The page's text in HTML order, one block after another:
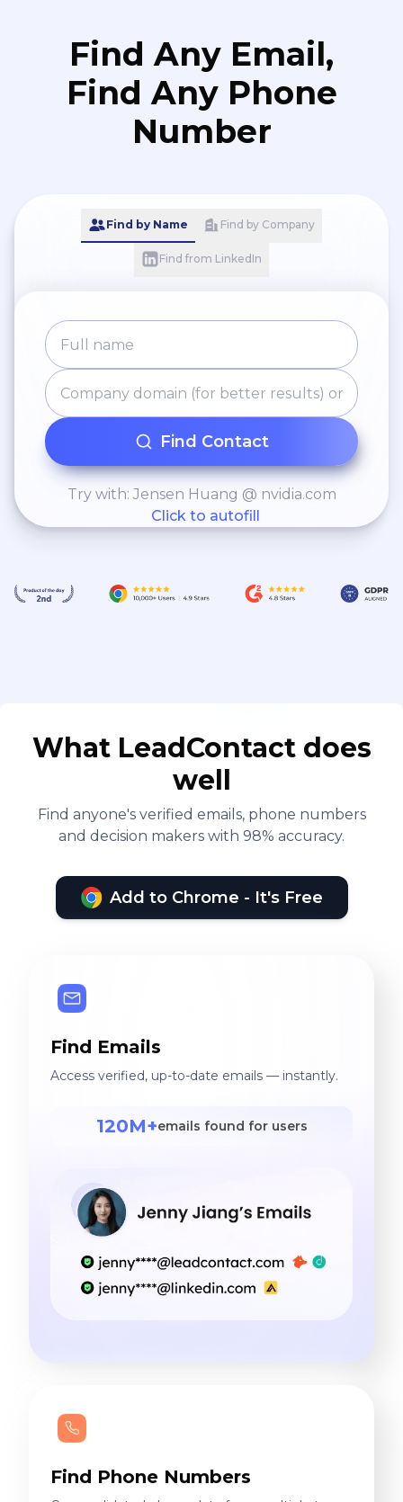
Find Any Email,
Find Any Phone
Number
Find by Name Find by Company
Find from LinkedIn
Find Contact
Try with: Jensen Huang @ nvidia.com
Click to autofill
What LeadContact does
well
Find anyone's verified emails, phone numbers
and decision makers with 98% accuracy.
Add to Chrome - It's Free
Find Emails
Access verified, up-to-date emails — instantly.
120M+emails found for users
Find Phone Numbers